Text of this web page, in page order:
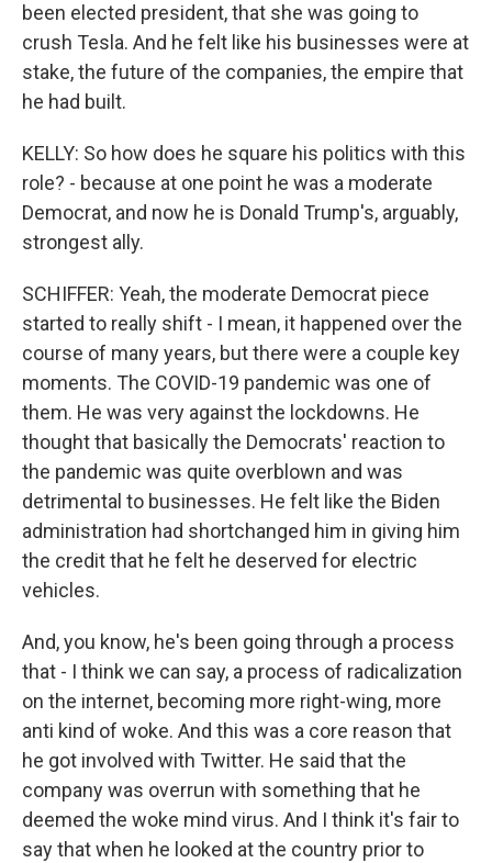
been elected president, that she was going to
crush Tesla. And he felt like his businesses were at
stake, the future of the companies, the empire that
he had built.
KELLY: So how does he square his politics with this
role? - because at one point he was a moderate
Democrat, and now he is Donald Trump's, arguably,
strongest ally.
SCHIFFER: Yeah, the moderate Democrat piece
started to really shift - I mean, it happened over the
course of many years, but there were a couple key
moments. The COVID-19 pandemic was one of
them. He was very against the lockdowns. He
thought that basically the Democrats' reaction to
the pandemic was quite overblown and was
detrimental to businesses. He felt like the Biden
administration had shortchanged him in giving him
the credit that he felt he deserved for electric
vehicles.
And, you know, he's been going through a process
that - I think we can say, a process of radicalization
on the internet, becoming more right-wing, more
anti kind of woke. And this was a core reason that
he got involved with Twitter. He said that the
company was overrun with something that he
deemed the woke mind virus. And I think it's fair to
say that when he looked at the country prior to